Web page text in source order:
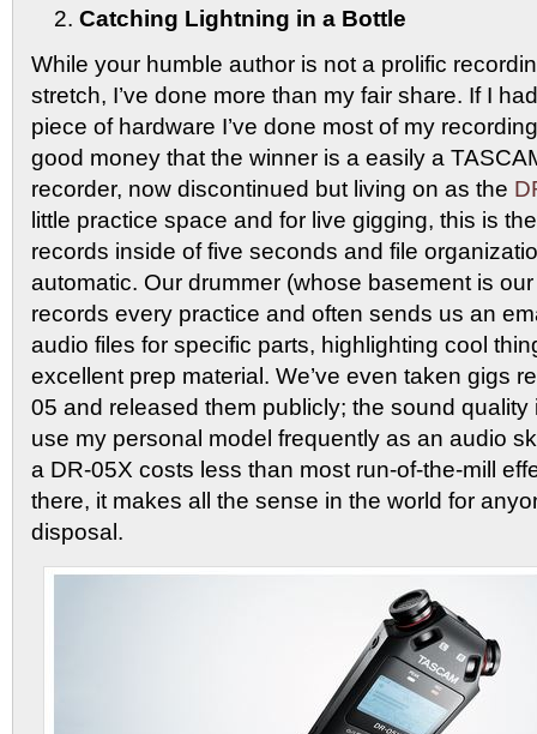
Catching Lightning in a Bottle
While your humble author is not a prolific
stretch, I’ve done more than my fair share. If I
piece of hardware I’ve done most of my
good money that the winner is a easily a
recorder, now discontinued but living on as the
little practice space and for live gigging, this is
records inside of five seconds and file
automatic. Our drummer (whose basement is
records every practice and often sends us an
audio files for specific parts, highlighting cool
excellent prep material. We’ve even taken gigs
05 and released them publicly; the sound quality
use my personal model frequently as an audio
a DR-05X costs less than most run-of-the-mill
there, it makes all the sense in the world for
disposal.